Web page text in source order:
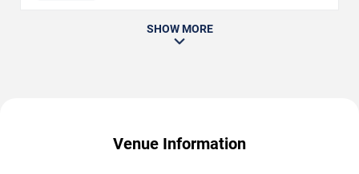
SHOW MORE
Venue Information